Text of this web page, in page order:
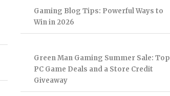
Gaming Blog Tips: Powerful Ways to
Win in 2026
Green Man Gaming Summer Sale: Top
PC Game Deals and a Store Credit
Giveaway